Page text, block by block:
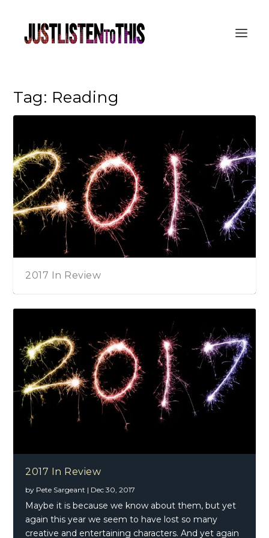
Tag: Reading
2017 In Review
2017 In Review
by Pete Sargeant | Dec 30, 2017
Maybe it is because we know about them, but yet
again this year we seem to have lost so many
creative and entertaining characters. And yet again